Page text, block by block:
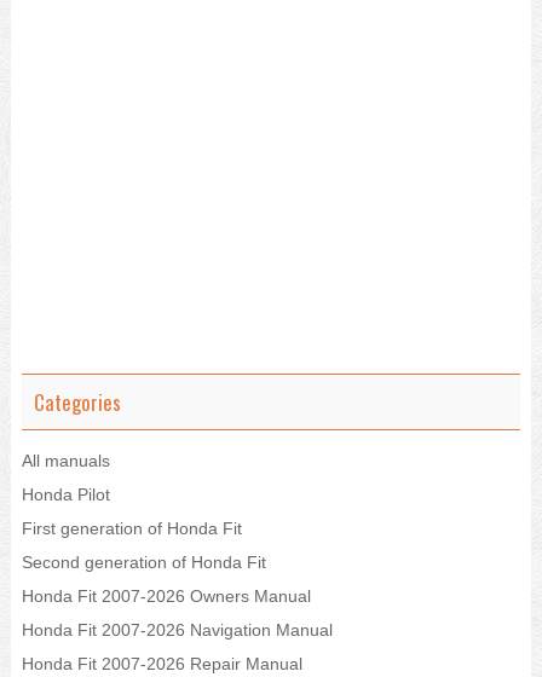
Categories
All manuals
Honda Pilot
First generation of Honda Fit
Second generation of Honda Fit
Honda Fit 2007-2026 Owners Manual
Honda Fit 2007-2026 Navigation Manual
Honda Fit 2007-2026 Repair Manual